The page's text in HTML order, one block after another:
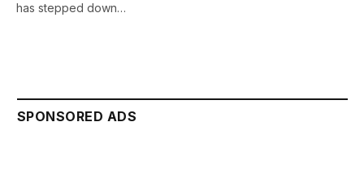
has stepped down…
SPONSORED ADS